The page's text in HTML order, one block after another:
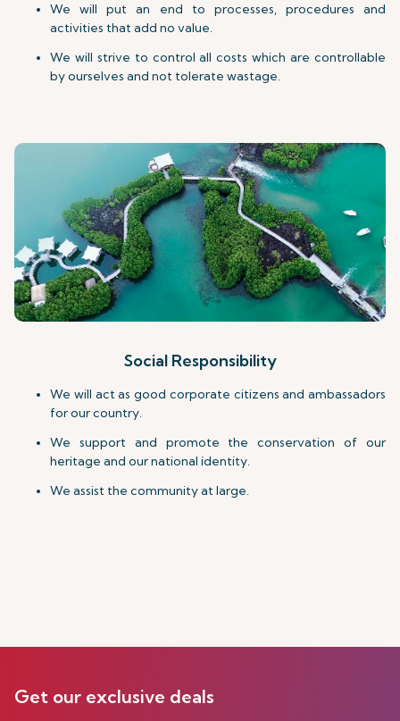
We will put an end to processes, procedures and
activities that add no value.
We will strive to control all costs which are controllable
by ourselves and not tolerate wastage.
Social Responsibility
We will act as good corporate citizens and ambassadors
for our country.
We support and promote the conservation of our
heritage and our national identity.
We assist the community at large.
Get our exclusive deals